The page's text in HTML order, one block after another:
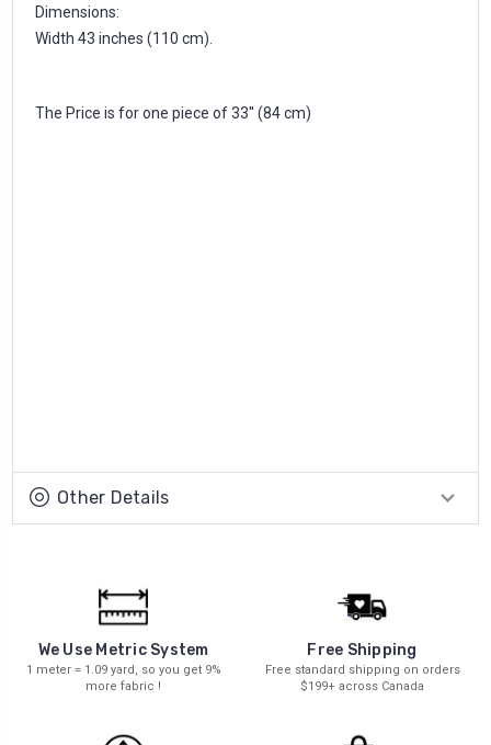
Dimensions:
Width 43 inches (110 cm).
The Price is for one piece of 33'' (84 cm)
Other Details
We Use Metric System
1 meter = 1.09 yard, so you get 9%
more fabric !
Free Shipping
Free standard shipping on orders
$199+ across Canada